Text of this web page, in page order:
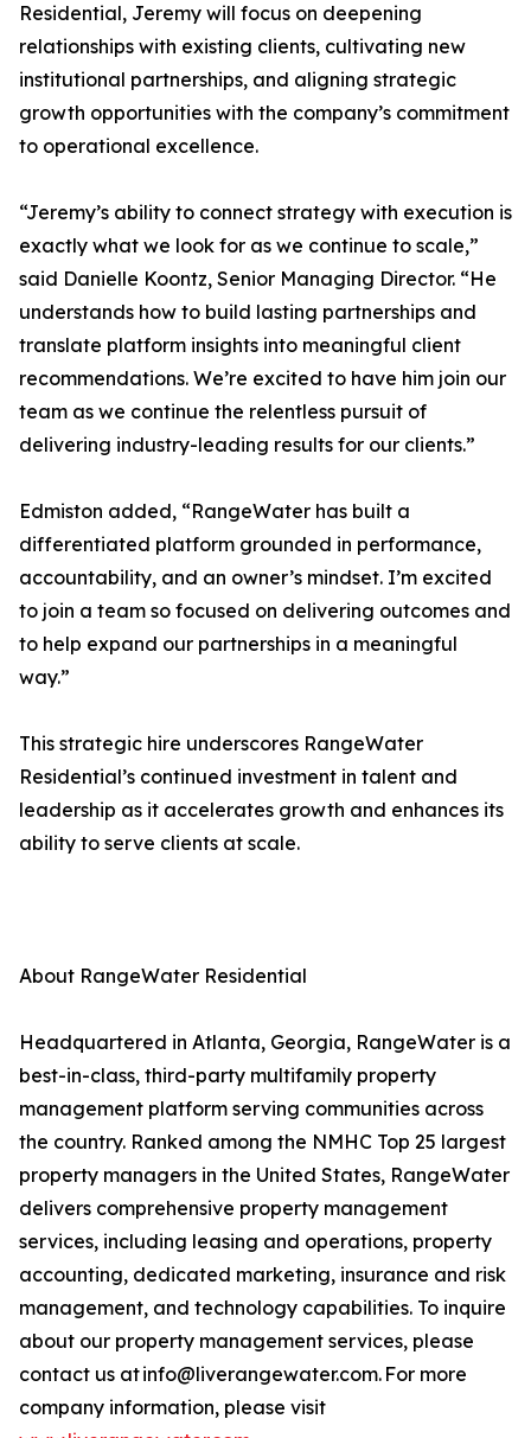
Residential, Jeremy will focus on deepening
relationships with existing clients, cultivating new
institutional partnerships, and aligning strategic
growth opportunities with the company’s commitment
to operational excellence.
“Jeremy’s ability to connect strategy with execution is
exactly what we look for as we continue to scale,”
said Danielle Koontz, Senior Managing Director. “He
understands how to build lasting partnerships and
translate platform insights into meaningful client
recommendations. We’re excited to have him join our
team as we continue the relentless pursuit of
delivering industry-leading results for our clients.”
Edmiston added, “RangeWater has built a
differentiated platform grounded in performance,
accountability, and an owner’s mindset. I’m excited
to join a team so focused on delivering outcomes and
to help expand our partnerships in a meaningful
way.”
This strategic hire underscores RangeWater
Residential’s continued investment in talent and
leadership as it accelerates growth and enhances its
ability to serve clients at scale.
About RangeWater Residential
Headquartered in Atlanta, Georgia, RangeWater is a
best-in-class, third-party multifamily property
management platform serving communities across
the country. Ranked among the NMHC Top 25 largest
property managers in the United States, RangeWater
delivers comprehensive property management
services, including leasing and operations, property
accounting, dedicated marketing, insurance and risk
management, and technology capabilities. To inquire
about our property management services, please
contact us at info@liverangewater.com. For more
company information, please visit